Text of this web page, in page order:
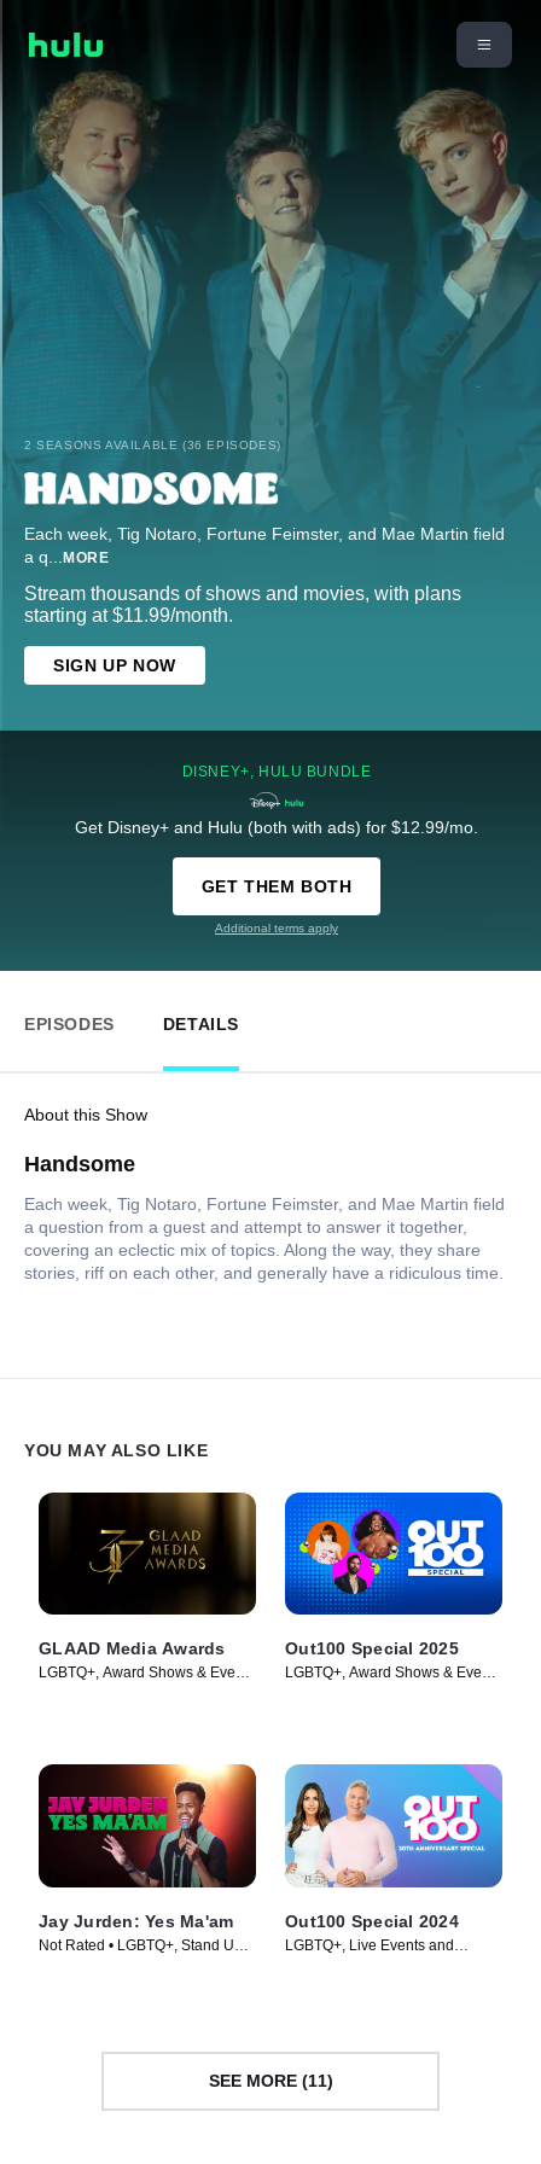
2 SEASONS AVAILABLE (36 EPISODES)
Each week, Tig Notaro, Fortune Feimster, and Mae Martin field
a q... MORE
Stream thousands of shows and movies, with plans
starting at $11.99/month.
SIGN UP NOW
DISNEY+, HULU BUNDLE
Get Disney+ and Hulu (both with ads) for $12.99/mo.
GET THEM BOTH
Additional terms apply
EPISODES DETAILS
About this Show
Handsome
Each week, Tig Notaro, Fortune Feimster, and Mae Martin field
a question from a guest and attempt to answer it together,
covering an eclectic mix of topics. Along the way, they share
stories, riff on each other, and generally have a ridiculous time.
YOU MAY ALSO LIKE
GLAAD Media Awards
LGBTQ+, Award Shows & Events
Out100 Special 2025
LGBTQ+, Award Shows & Events
Jay Jurden: Yes Ma'am
Not Rated • LGBTQ+, Stand Up •
Out100 Special 2024
LGBTQ+, Live Events and
SEE MORE (11)